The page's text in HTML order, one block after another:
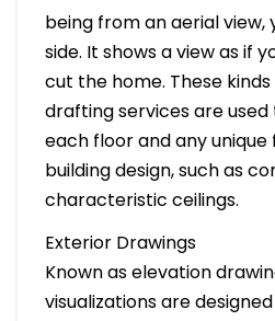
being from an aerial view,
side. It shows a view as if
cut the home. These
drafting services are
each floor and any
building design, such as
characteristic ceilings.
Exterior Drawings
Known as elevation
visualizations are